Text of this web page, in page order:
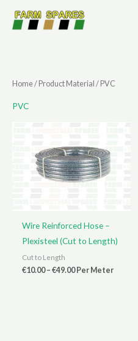
Home/ Product Material / PVC
PVC
Wire Reinforced Hose –
Plexisteel (Cut to Length)
Cut to Length
€10.00– €49.00Price
Per Meter